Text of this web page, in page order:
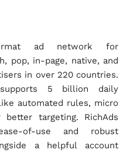
ad network for
pop, in-page, native, and
in over 220 countries.
5 billion daily
automated rules, micro
targeting. RichAds
of-use and robust
a helpful account